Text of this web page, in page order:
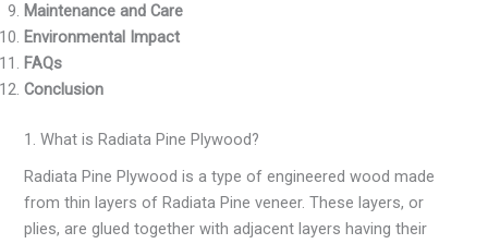
Maintenance and Care
Environmental Impact
FAQs
Conclusion
1. What is Radiata Pine Plywood?
Radiata Pine Plywood is a type of engineered wood made
from thin layers of Radiata Pine veneer. These layers, or
plies, are glued together with adjacent layers having their